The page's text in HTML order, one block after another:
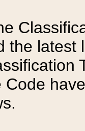
the latest
Code